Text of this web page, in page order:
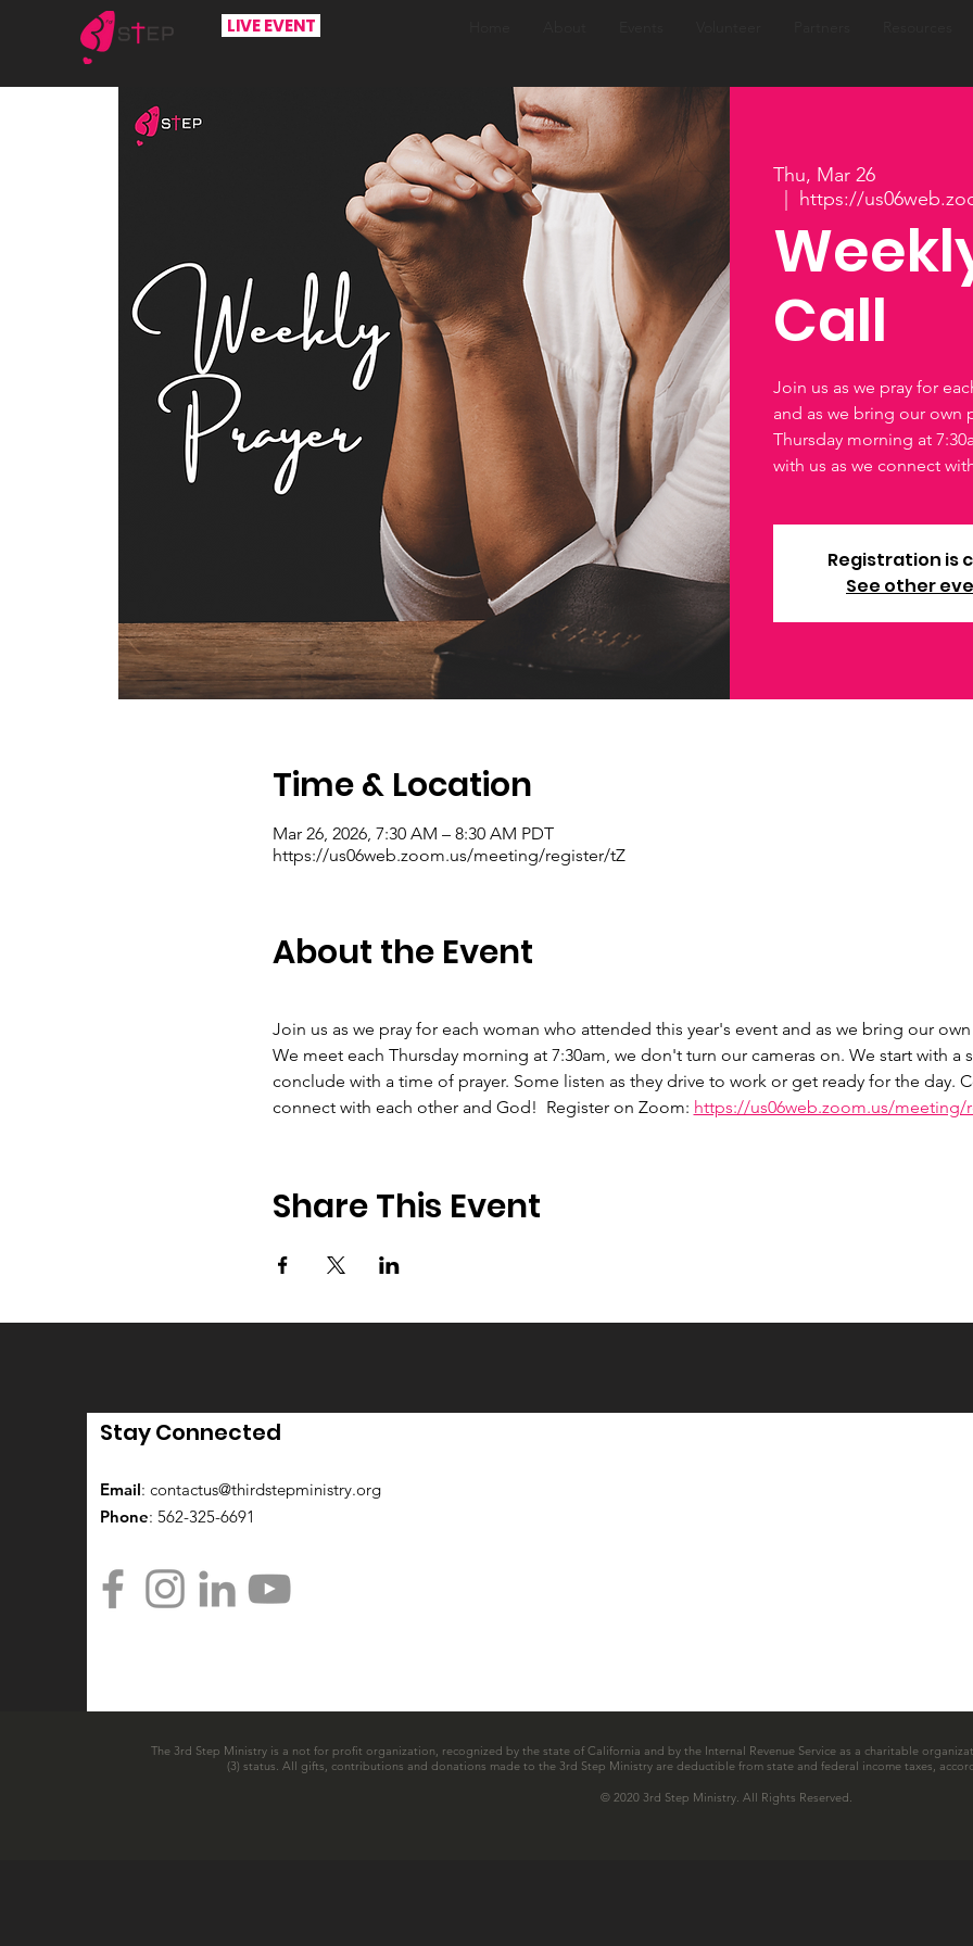
LIVE EVENT
Thu, Mar 26
https://
Call
Join us as we pray for
and as we bring our own
Thursday morning at
with us as we connect
Registration is
See other
Time & Location
Mar 26, 2026, 7:30 AM – 8:30 AM PDT
https://us06web.zoom.us/meeting/register/tZ
About the Event
Join us as we pray for each woman who attended this year's event and as we bring our
We meet each Thursday morning at 7:30am, we don't turn our cameras on. We start with a
conclude with a time of prayer. Some listen as they drive to work or get ready for the day.
connect with each other and God!  Register on Zoom: https://us06web.zoom.us/meeting/
Share This Event
Stay Connected
Email: contactus@thirdstepministry.org
Phone: 562-325-6691
The 3rd Step Ministry is a not for profit organization, recognized by the state of California and by the Internal Revenue Service as a charitable
(3) status. All gifts, contributions and donations made to the 3rd Step Ministry are deductible from state and federal income taxes,
© 2020 3rd Step Ministry. All Rights Reserved.